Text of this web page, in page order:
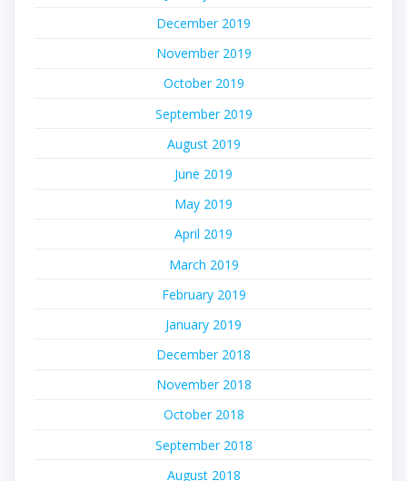
December 2019
November 2019
October 2019
September 2019
August 2019
June 2019
May 2019
April 2019
March 2019
February 2019
January 2019
December 2018
November 2018
October 2018
September 2018
August 2018